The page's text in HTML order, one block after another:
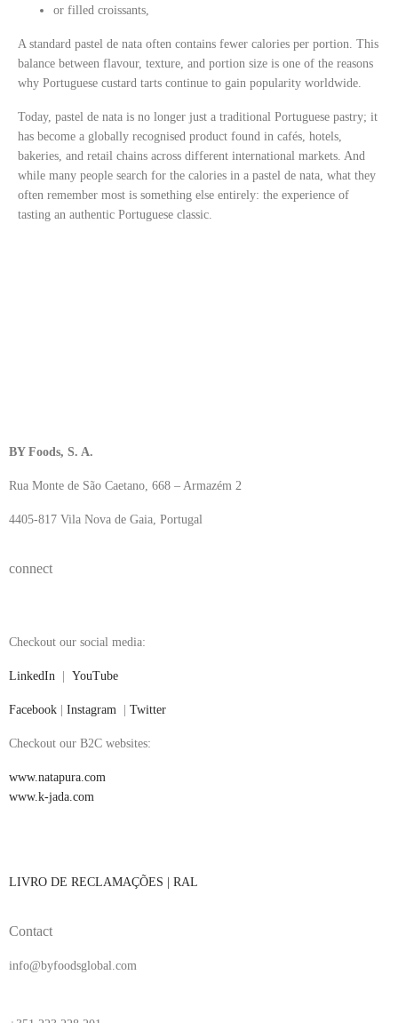
or filled croissants,
A standard pastel de nata often contains fewer calories per portion. This
balance between flavour, texture, and portion size is one of the reasons
why Portuguese custard tarts continue to gain popularity worldwide.
Today, pastel de nata is no longer just a traditional Portuguese pastry; it
has become a globally recognised product found in cafés, hotels,
bakeries, and retail chains across different international markets. And
while many people search for the calories in a pastel de nata, what they
often remember most is something else entirely: the experience of
tasting an authentic Portuguese classic.
BY Foods, S. A.
Rua Monte de São Caetano, 668 – Armazém 2
4405-817 Vila Nova de Gaia, Portugal
connect
Checkout our social media:
LinkedIn YouTube
Facebook Instagram Twitter
Checkout our B2C websites:
www.natapura.com
www.k-jada.com
LIVRO DE RECLAMAÇÕES | RAL
Contact
info@byfoodsglobal.com